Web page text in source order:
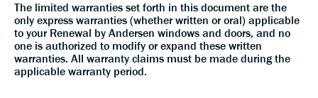
The limited warranties set forth in this document are the
only express warranties (whether written or oral) applicable
to your Renewal by Andersen windows and doors, and no
one is authorized to modify or expand these written
warranties. All warranty claims must be made during the
applicable warranty period.